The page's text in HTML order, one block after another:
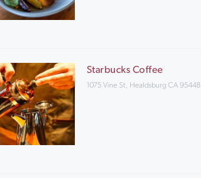
Starbucks Coffee
1075 Vine St, Healdsburg CA 95448